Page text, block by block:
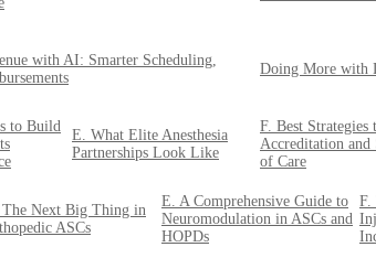
with AI: Smarter Scheduling,
Doing More with
to Build
E. What Elite Anesthesia
Partnerships Look Like
F. Best Strategies
Accreditation and
of Care
Next Big Thing in
ASCs
E. A Comprehensive Guide to
Neuromodulation in ASCs and
HOPDs
F.